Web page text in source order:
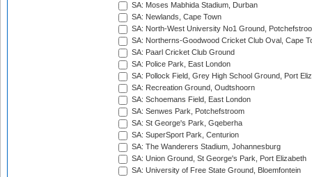
SA: Moses Mabhida Stadium, Durban
SA: Newlands, Cape Town
SA: North-West University No1 Ground,
SA: Northerns-Goodwood Cricket Club Oval, Cape
SA: Paarl Cricket Club Ground
SA: Police Park, East London
SA: Pollock Field, Grey High School Ground, Port
SA: Recreation Ground, Oudtshoorn
SA: Schoemans Field, East London
SA: Senwes Park, Potchefstroom
SA: St George's Park, Gqeberha
SA: SuperSport Park, Centurion
SA: The Wanderers Stadium, Johannesburg
SA: Union Ground, St George's Park, Port Elizabeth
SA: University of Free State Ground, Bloemfontein